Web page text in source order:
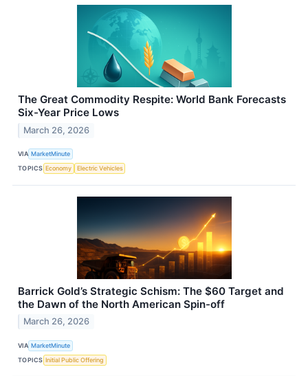
The Great Commodity Respite: World Bank Forecasts
Six-Year Price Lows
March 26, 2026
VIA MarketMinute
TOPICS Economy Electric Vehicles
Barrick Gold’s Strategic Schism: The $60 Target and
the Dawn of the North American Spin-off
March 26, 2026
VIA MarketMinute
TOPICS Initial Public Offering